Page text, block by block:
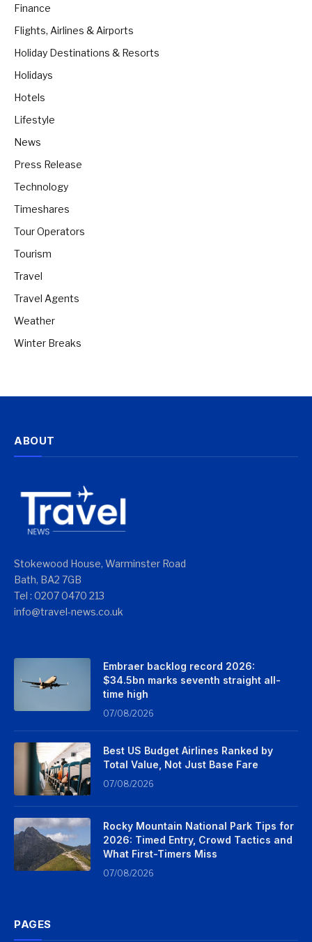
Finance
Flights, Airlines & Airports
Holiday Destinations & Resorts
Holidays
Hotels
Lifestyle
News
Press Release
Technology
Timeshares
Tour Operators
Tourism
Travel
Travel Agents
Weather
Winter Breaks
ABOUT
Stokewood House, Warminster Road
Bath, BA2 7GB
Tel : 0207 0470 213
info@travel-news.co.uk
Embraer backlog record 2026:
$34.5bn marks seventh straight all-
time high
07/08/2026
Best US Budget Airlines Ranked by
Total Value, Not Just Base Fare
07/08/2026
Rocky Mountain National Park Tips for
2026: Timed Entry, Crowd Tactics and
What First-Timers Miss
07/08/2026
PAGES